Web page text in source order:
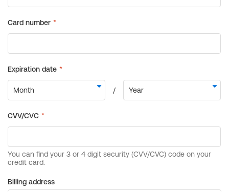
Billing address